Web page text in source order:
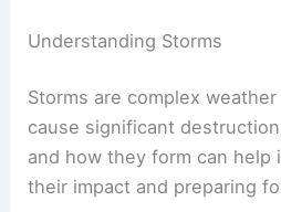
Understanding Storms
Storms are complex
cause significant
and how they form can help
their impact and preparing